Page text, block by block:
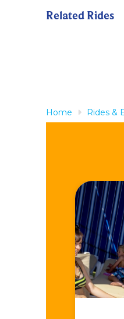
Related Rides
Home Rides &